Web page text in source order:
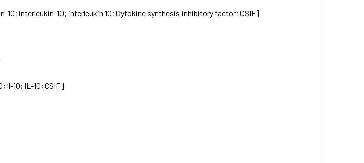
10; interleukin-10; interleukin 10; Cytokine synthesis inhibitory factor; CSIF]
Il-10; IL-10; CSIF]